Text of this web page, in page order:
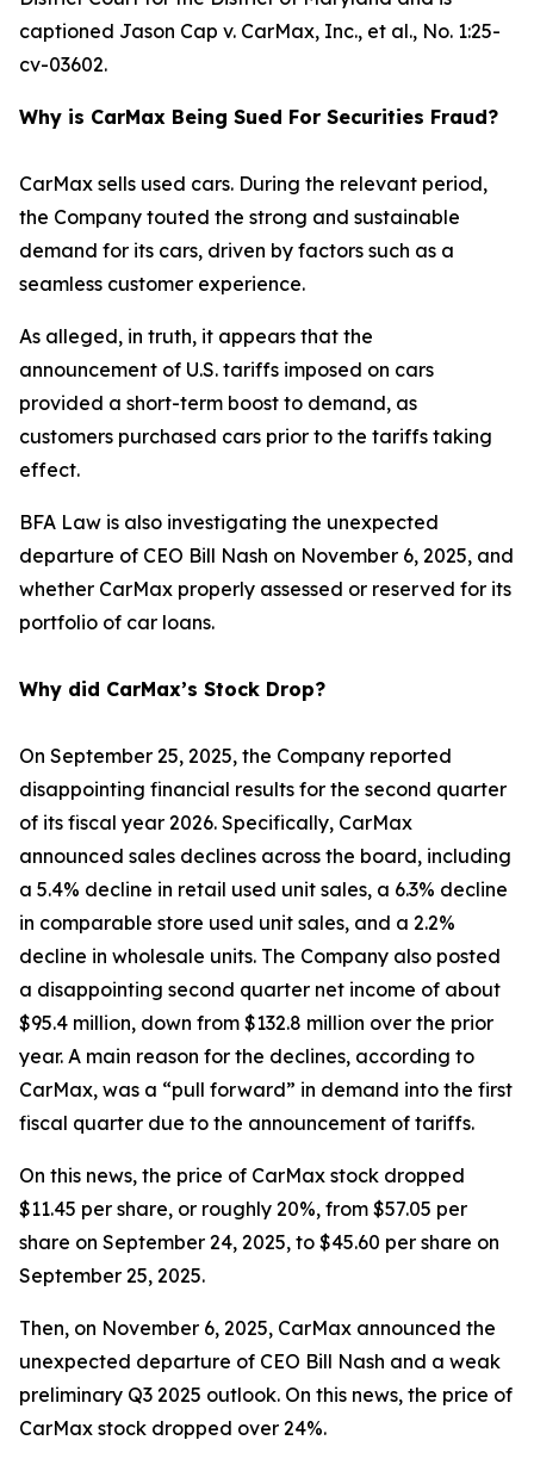
captioned Jason Cap v. CarMax, Inc., et al., No. 1:25-
cv-03602.
Why is CarMax Being Sued For Securities Fraud?
CarMax sells used cars. During the relevant period,
the Company touted the strong and sustainable
demand for its cars, driven by factors such as a
seamless customer experience.
As alleged, in truth, it appears that the
announcement of U.S. tariffs imposed on cars
provided a short-term boost to demand, as
customers purchased cars prior to the tariffs taking
effect.
BFA Law is also investigating the unexpected
departure of CEO Bill Nash on November 6, 2025, and
whether CarMax properly assessed or reserved for its
portfolio of car loans.
Why did CarMax’s Stock Drop?
On September 25, 2025, the Company reported
disappointing financial results for the second quarter
of its fiscal year 2026. Specifically, CarMax
announced sales declines across the board, including
a 5.4% decline in retail used unit sales, a 6.3% decline
in comparable store used unit sales, and a 2.2%
decline in wholesale units. The Company also posted
a disappointing second quarter net income of about
$95.4 million, down from $132.8 million over the prior
year. A main reason for the declines, according to
CarMax, was a “pull forward” in demand into the first
fiscal quarter due to the announcement of tariffs.
On this news, the price of CarMax stock dropped
$11.45 per share, or roughly 20%, from $57.05 per
share on September 24, 2025, to $45.60 per share on
September 25, 2025.
Then, on November 6, 2025, CarMax announced the
unexpected departure of CEO Bill Nash and a weak
preliminary Q3 2025 outlook. On this news, the price of
CarMax stock dropped over 24%.